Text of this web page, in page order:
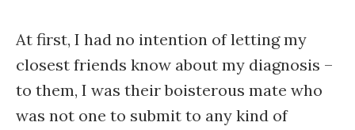
At first, I had no intention of letting my
closest friends know about my diagnosis –
to them, I was their boisterous mate who
was not one to submit to any kind of